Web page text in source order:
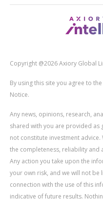
Copyright @2026 Axiory Global
By using this site you agree to
Notice.
Any news, opinions, research,
shared with you are provided as
not constitute investment
the completeness, reliability and
Any action you take upon the
your own risk, and we will not be
connection with the use of this
indicative of future results.